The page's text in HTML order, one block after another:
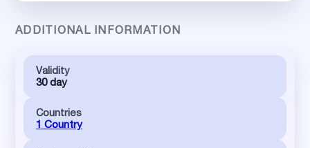
ADDITIONAL INFORMATION
Validity
30 day
Countries
1 Country